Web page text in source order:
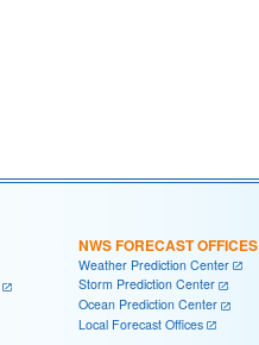
NWS FORECAST OFFICES
Weather Prediction Center
Storm Prediction Center
Ocean Prediction Center
Local Forecast Offices